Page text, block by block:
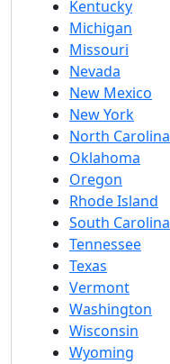
Kentucky
Michigan
Missouri
Nevada
New Mexico
New York
North Carolina
Oklahoma
Oregon
Rhode Island
South Carolina
Tennessee
Texas
Vermont
Washington
Wisconsin
Wyoming